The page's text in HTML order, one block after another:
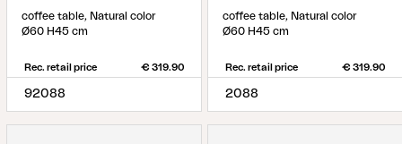
coffee table, Natural color
Ø60 H45 cm
Rec. retail price € 319.90
92088
coffee table, Natural color
Ø60 H45 cm
Rec. retail price € 319.90
2088